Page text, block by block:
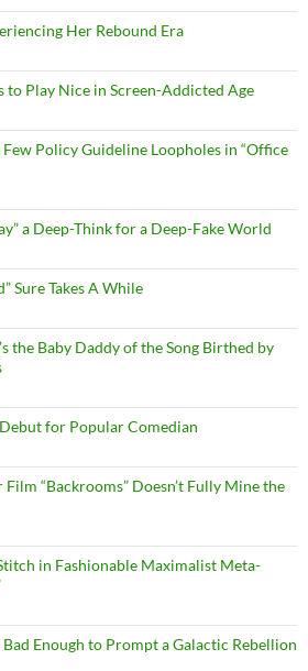
Her Rebound Era
to Play Nice in Screen-Addicted Age
Policy Guideline Loopholes in “Office
a Deep-Think for a Deep-Fake World
Sure Takes A While
the Baby Daddy of the Song Birthed by
for Popular Comedian
“Backrooms” Doesn’t Fully Mine the
in Fashionable Maximalist Meta-
Enough to Prompt a Galactic Rebellion